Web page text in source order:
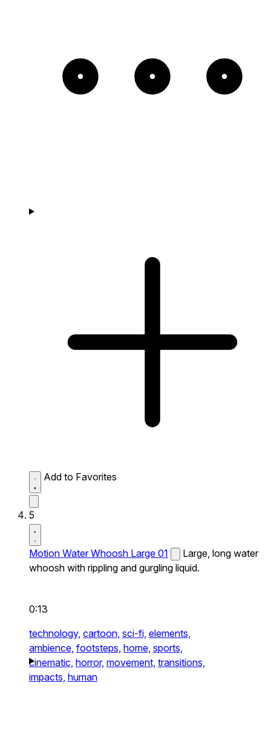
Add to Favorites
5
Motion Water Whoosh Large 01
Large, long water
whoosh with rippling and gurgling liquid.
0:13
technology, cartoon, sci-fi, elements,
ambience, footsteps, home, sports,
cinematic, horror, movement, transitions,
impacts, human